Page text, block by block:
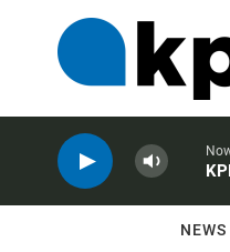
NEWS